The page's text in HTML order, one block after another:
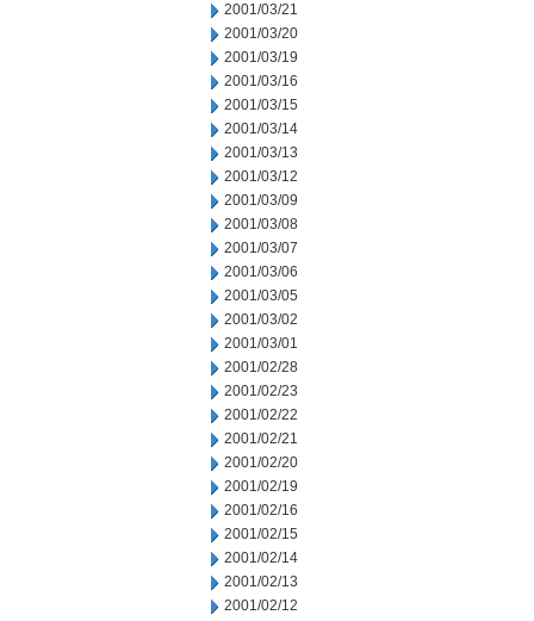
2001/03/21
2001/03/20
2001/03/19
2001/03/16
2001/03/15
2001/03/14
2001/03/13
2001/03/12
2001/03/09
2001/03/08
2001/03/07
2001/03/06
2001/03/05
2001/03/02
2001/03/01
2001/02/28
2001/02/23
2001/02/22
2001/02/21
2001/02/20
2001/02/19
2001/02/16
2001/02/15
2001/02/14
2001/02/13
2001/02/12